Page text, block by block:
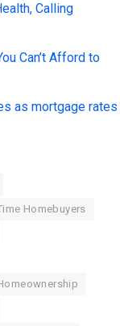
Calling
Can’t Afford to
as mortgage rates
Homebuyers